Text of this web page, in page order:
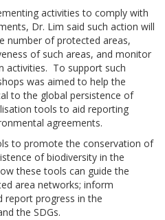
activities to comply with
Dr. Lim said such action will
number of protected areas,
of such areas, and monitor
activities. To support such
was aimed to help the
to the global persistence of
tools to aid reporting
agreements.
to promote the conservation of
of biodiversity in the
these tools can guide the
area networks; inform
report progress in the
the SDGs.